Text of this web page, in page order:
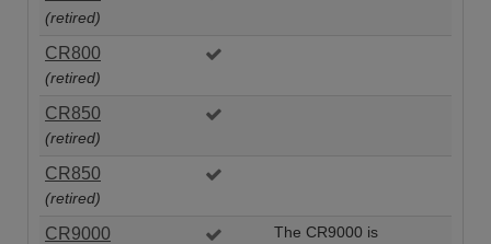
(retired)
CR800
(retired)
CR850
(retired)
CR850
(retired)
CR9000
The CR9000 is